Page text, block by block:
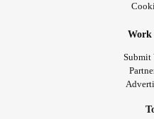
Work
Submit